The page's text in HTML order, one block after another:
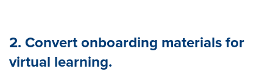
2. Convert onboarding materials for
virtual learning.